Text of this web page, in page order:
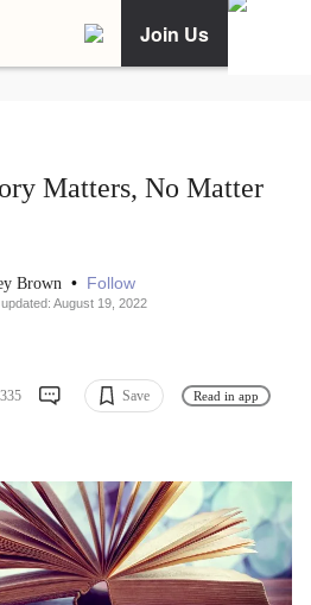
Join Us
Matters, No Matter
Brown • Follow
August 19, 2022
335 Save Read in app